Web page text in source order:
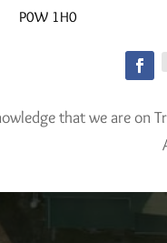
P0W 1H0
that we are on